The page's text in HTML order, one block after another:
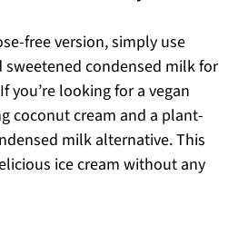
free version, simply use
condensed milk for
you’re looking for a vegan
coconut cream and a plant-
milk alternative. This
ice cream without any